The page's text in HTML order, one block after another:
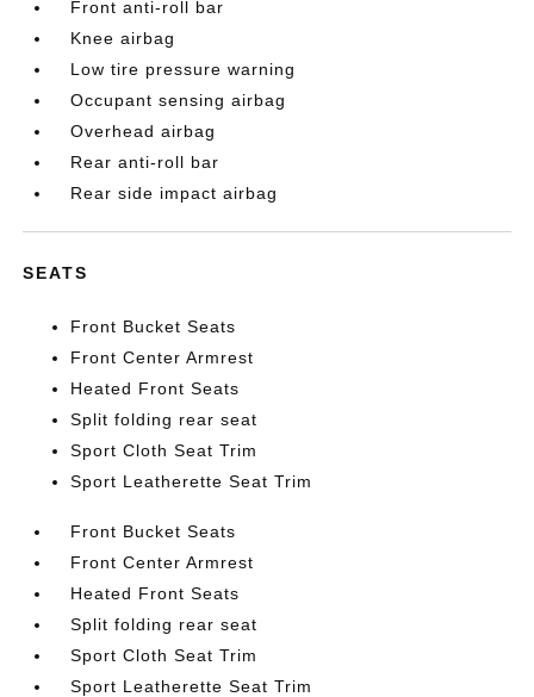
Front anti-roll bar
Knee airbag
Low tire pressure warning
Occupant sensing airbag
Overhead airbag
Rear anti-roll bar
Rear side impact airbag
SEATS
Front Bucket Seats
Front Center Armrest
Heated Front Seats
Split folding rear seat
Sport Cloth Seat Trim
Sport Leatherette Seat Trim
Front Bucket Seats
Front Center Armrest
Heated Front Seats
Split folding rear seat
Sport Cloth Seat Trim
Sport Leatherette Seat Trim